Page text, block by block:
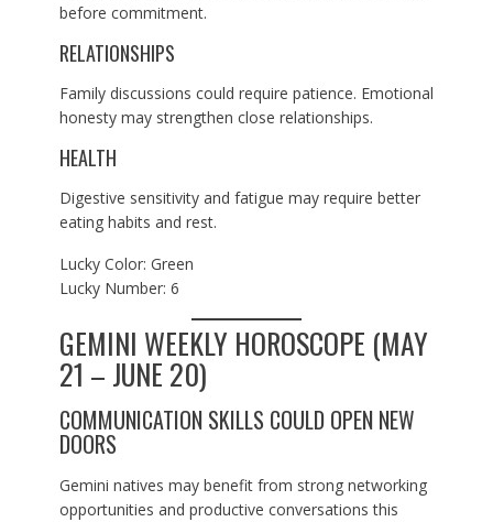
before commitment.
RELATIONSHIPS
Family discussions could require patience. Emotional
honesty may strengthen close relationships.
HEALTH
Digestive sensitivity and fatigue may require better
eating habits and rest.
Lucky Color: Green
Lucky Number: 6
GEMINI WEEKLY HOROSCOPE (MAY
21 – JUNE 20)
COMMUNICATION SKILLS COULD OPEN NEW
DOORS
Gemini natives may benefit from strong networking
opportunities and productive conversations this